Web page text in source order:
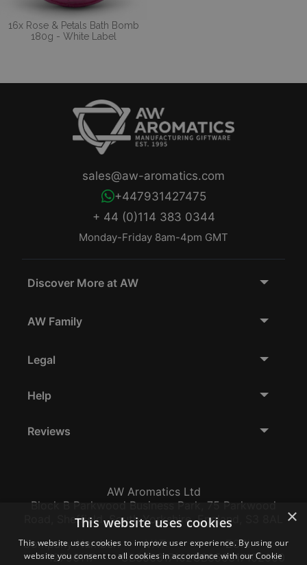
16x Rose & Petals Bath Bomb
180g - White Label
+ 44 (0)114 383 0344
Monday-Friday 8am-4pm GMT
+447931427475
sales@aw-aromatics.com
Discover More at AW
AW Family
Legal
Help
Reviews
AW Aromatics Ltd
Block B Parkwood Business Park, 75 Parkwood
Road, Sheffield, South Yorkshire, England, S3 8AL
Company Number:
12796117
VAT:
GB356317102
EORI:
GB356317102000
×
This website uses cookies
This website uses cookies to improve user experience. By using our
website you consent to all cookies in accordance with our Cookie